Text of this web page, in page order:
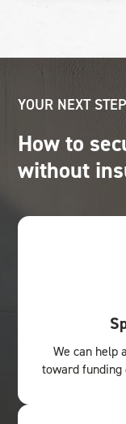
YOUR NEXT
How to
without
We can help
toward funding